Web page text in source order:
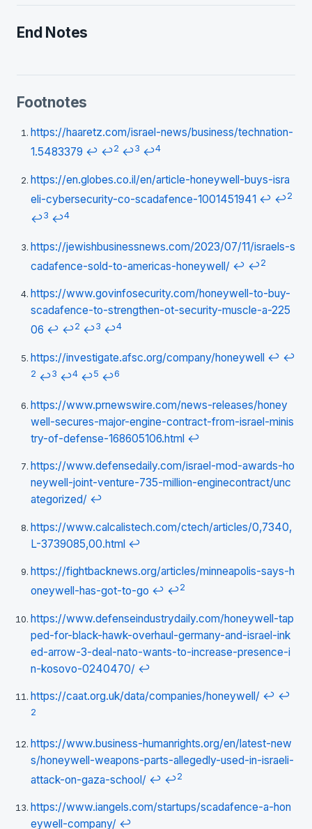
End Notes
Footnotes
https://haaretz.com/israel-news/business/technation-
1.5483379 ↩ ↩2 ↩3 ↩4
https://en.globes.co.il/en/article-honeywell-buys-isra
eli-cybersecurity-co-scadafence-1001451941 ↩ ↩2
↩3 ↩4
https://jewishbusinessnews.com/2023/07/11/israels-s
cadafence-sold-to-americas-honeywell/ ↩ ↩2
https://www.govinfosecurity.com/honeywell-to-buy-
scadafence-to-strengthen-ot-security-muscle-a-225
06 ↩ ↩2 ↩3 ↩4
https://investigate.afsc.org/company/honeywell ↩ ↩
2 ↩3 ↩4 ↩5 ↩6
https://www.prnewswire.com/news-releases/honey
well-secures-major-engine-contract-from-israel-minis
try-of-defense-168605106.html ↩
https://www.defensedaily.com/israel-mod-awards-ho
neywell-joint-venture-735-million-enginecontract/unc
ategorized/ ↩
https://www.calcalistech.com/ctech/articles/0,7340,
L-3739085,00.html ↩
https://fightbacknews.org/articles/minneapolis-says-h
oneywell-has-got-to-go ↩ ↩2
https://www.defenseindustrydaily.com/honeywell-tap
ped-for-black-hawk-overhaul-germany-and-israel-ink
ed-arrow-3-deal-nato-wants-to-increase-presence-i
n-kosovo-0240470/ ↩
https://caat.org.uk/data/companies/honeywell/ ↩ ↩
2
https://www.business-humanrights.org/en/latest-new
s/honeywell-weapons-parts-allegedly-used-in-israeli-
attack-on-gaza-school/ ↩ ↩2
https://www.iangels.com/startups/scadafence-a-hon
eywell-company/ ↩